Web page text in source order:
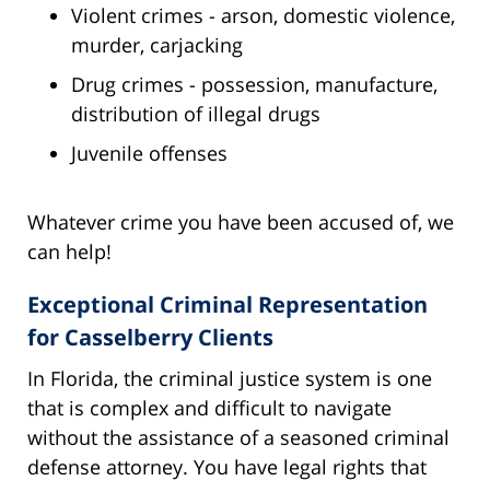
Violent crimes - arson, domestic violence,
murder, carjacking
Drug crimes - possession, manufacture,
distribution of illegal drugs
Juvenile offenses
Whatever crime you have been accused of, we
can help!
Exceptional Criminal Representation
for Casselberry Clients
In Florida, the criminal justice system is one
that is complex and difficult to navigate
without the assistance of a seasoned criminal
defense attorney. You have legal rights that